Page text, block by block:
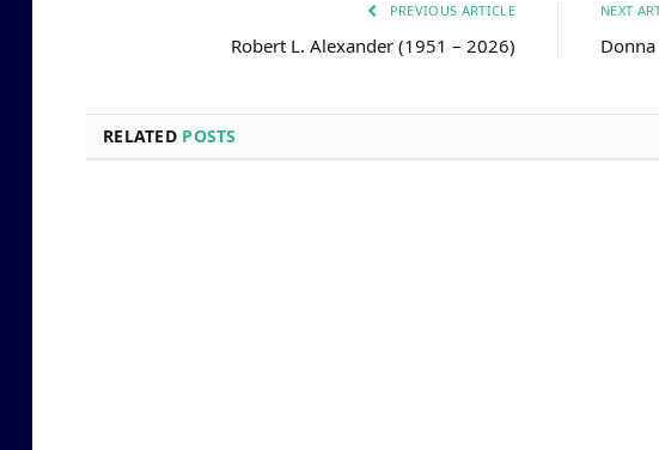
PREVIOUS ARTICLE
Robert L. Alexander (1951 – 2026)
NEXT
RELATED POSTS